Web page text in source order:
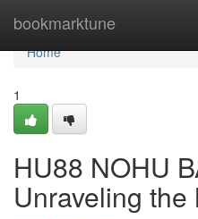
bookmarktune
Home
Home
1
HU88 NOHU
Unraveling the